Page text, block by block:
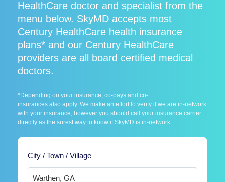
HealthCare doctor and specialist from the
menu below. SkyMD accepts most
Century HealthCare health insurance
plans* and our Century HealthCare
providers are all board certified medical
doctors.
*Depending on your insurance, co-pays and co-
insurances also apply. We make an effort to verify if we are in-network
with your insurance, however you should call your insurance carrier
directly as the surest way to know if SkyMD is in-network.
City / Town / Village